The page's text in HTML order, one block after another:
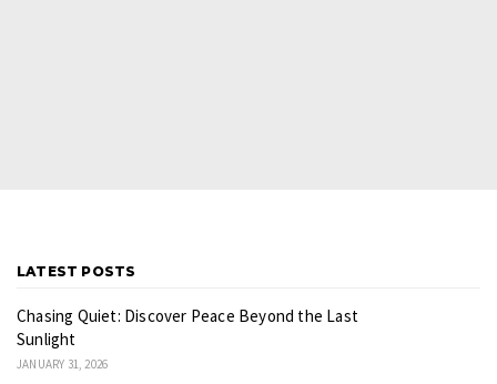
LATEST POSTS
Chasing Quiet: Discover Peace Beyond the Last
Sunlight
JANUARY 31, 2026